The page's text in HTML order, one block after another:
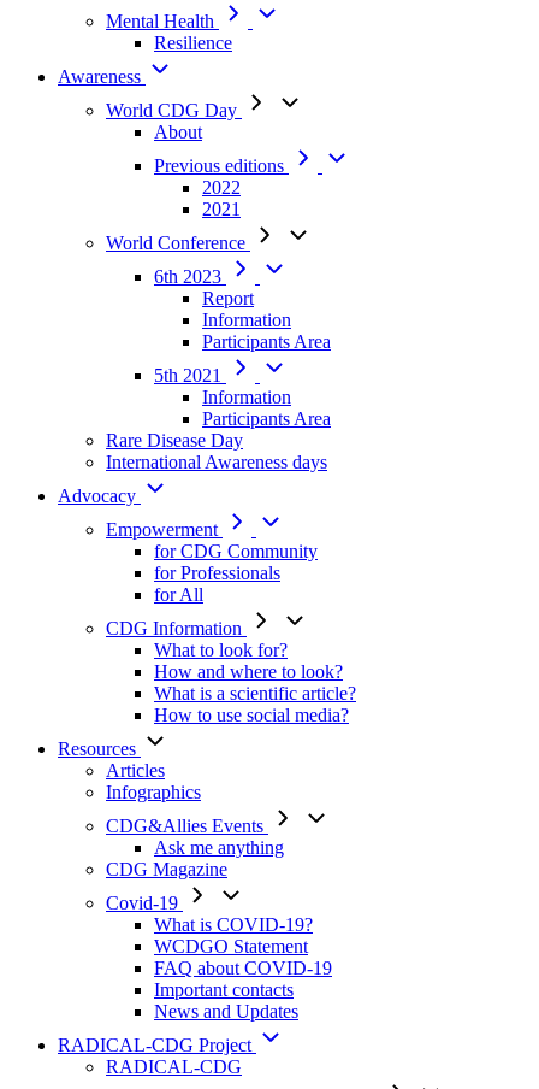
Mental Health
Resilience
Awareness
World CDG Day
About
Previous editions
2022
2021
World Conference
6th 2023
Report
Information
Participants Area
5th 2021
Information
Participants Area
Rare Disease Day
International Awareness days
Advocacy
Empowerment
for CDG Community
for Professionals
for All
CDG Information
What to look for?
How and where to look?
What is a scientific article?
How to use social media?
Resources
Articles
Infographics
CDG&Allies Events
Ask me anything
CDG Magazine
Covid-19
What is COVID-19?
WCDGO Statement
FAQ about COVID-19
Important contacts
News and Updates
RADICAL-CDG Project
RADICAL-CDG